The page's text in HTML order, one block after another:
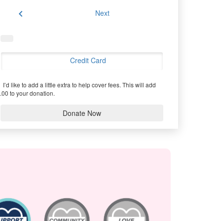
chevron_left Next
Credit Card
I’d like to add a little extra to help cover fees. This will add
to your donation.
Donate Now